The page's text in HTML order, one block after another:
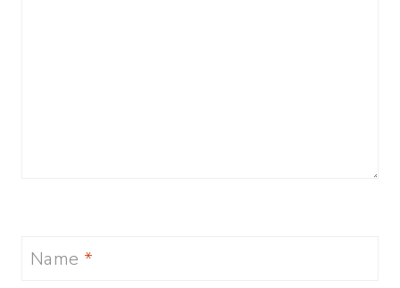
Name *